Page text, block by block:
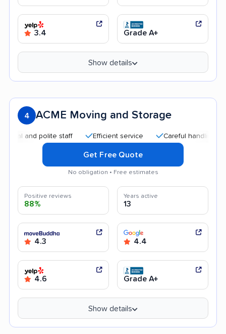
3.4 Grade A+
Show details
4 ACME Moving and Storage
polite staff Efficient service Careful handling
Get Free Quote
No obligation • Free estimates
Positive reviews
88%
Years active
13
4.3 4.4
4.6 Grade A+
Show details